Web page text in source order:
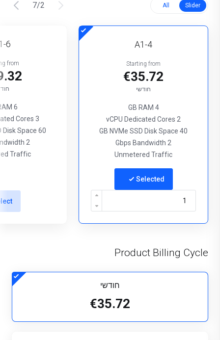
Slider
All
2
/
7
A1-4
Starting from
€35.72
חודשי
4 GB RAM
2 vCPU Dedicated Cores
40 GB NVMe SSD Disk Space
2 Gbps Bandwidth
Unmetered Traffic
Selected
6
from
6 GB RAM
3 vCPU Dedicated Cores
60 GB NVMe SSD Disk Space
2 Gbps Bandwidth
Traffic
Product Billing Cycle
חודשי
€35.72